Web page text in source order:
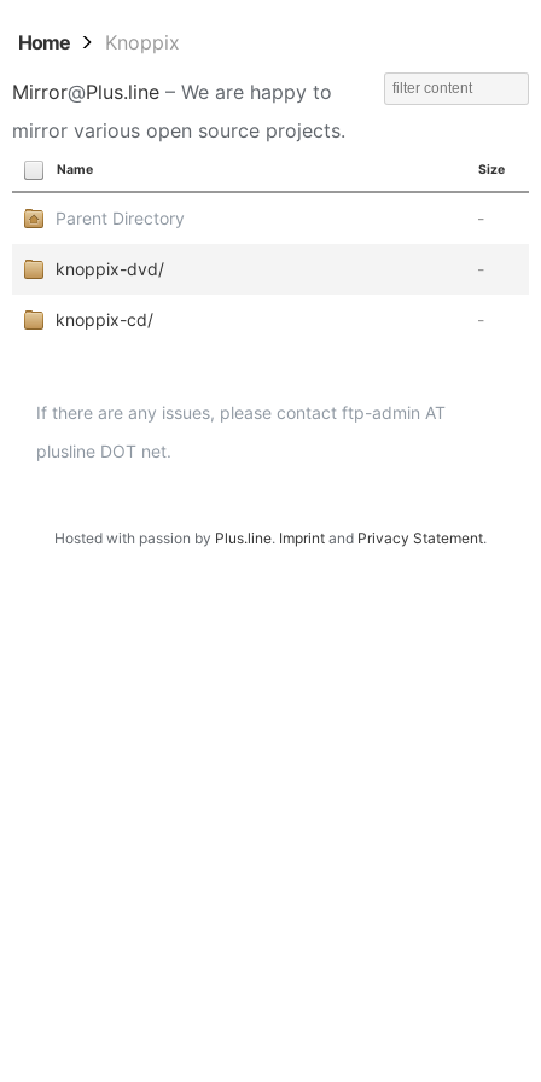
Home Knoppix
Mirror@Plus.line – We are happy to
mirror various open source projects.
Name Size
Parent Directory -
knoppix-dvd/ -
knoppix-cd/ -
If there are any issues, please contact ftp-admin AT
plusline DOT net.
Hosted with passion by Plus.line. Imprint and Privacy Statement.